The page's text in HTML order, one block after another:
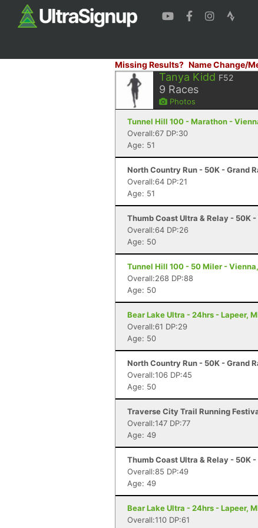
Missing Results? Name Change/
Tanya Kidd F52
9 Races
Photos
Tunnel Hill 100 - Marathon -
Overall:67 DP:30
Age: 51
North Country Run - 50K - Grand
Overall:64 DP:21
Age: 51
Thumb Coast Ultra & Relay - 50K
Overall:64 DP:26
Age: 50
Tunnel Hill 100 - 50 Miler -
Overall:268 DP:88
Age: 50
Bear Lake Ultra - 24hrs - Lapeer,
Overall:61 DP:29
Age: 50
North Country Run - 50K - Grand
Overall:106 DP:45
Age: 50
Traverse City Trail Running
Overall:147 DP:77
Age: 49
Thumb Coast Ultra & Relay - 50K
Overall:85 DP:49
Age: 49
Bear Lake Ultra - 24hrs - Lapeer,
Overall:110 DP:61